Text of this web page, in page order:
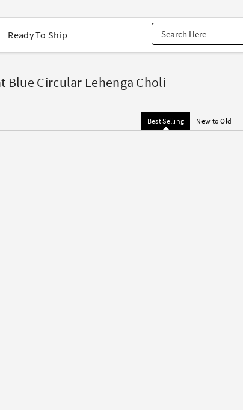
to 60% OFF
Wear
OFF , Buy 3 get 15% OFF
Ready To Ship
Blue Circular Lehenga Choli
Best Selling New to Old